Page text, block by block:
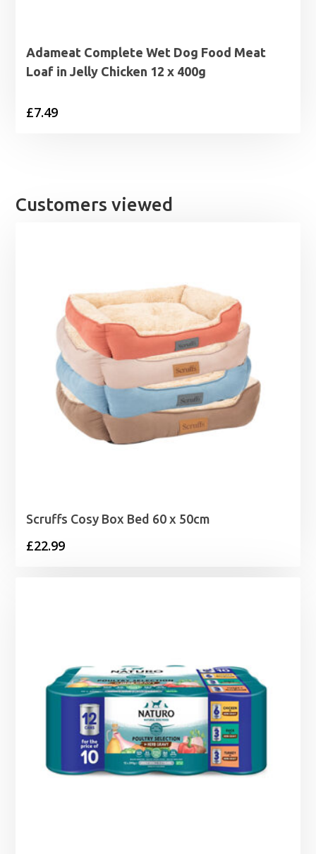
Adameat Complete Wet Dog Food Meat
Loaf in Jelly Chicken 12 x 400g
£7.49
Customers viewed
Scruffs Cosy Box Bed 60 x 50cm
£22.99